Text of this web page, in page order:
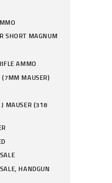
SHORT MAGNUM
AMMO
MAUSER)
MAUSER (318
HANDGUN